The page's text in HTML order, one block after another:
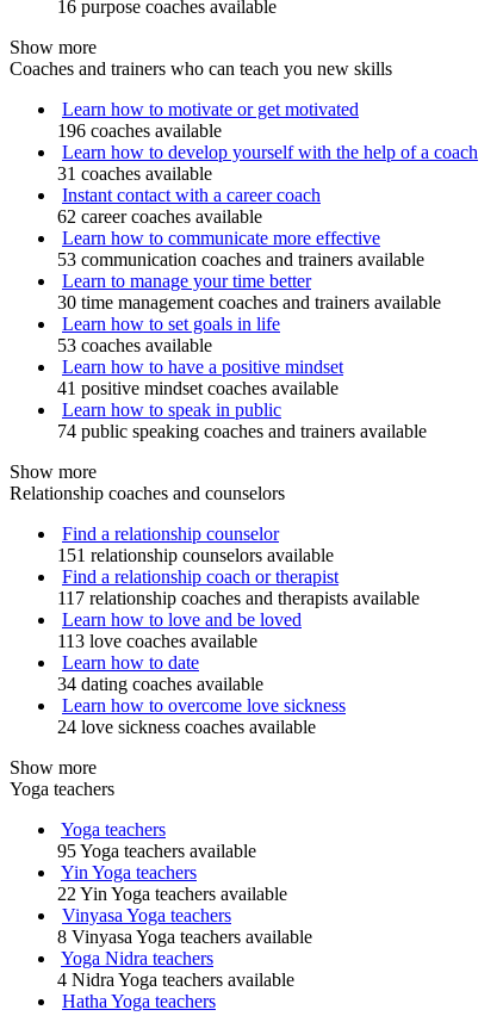
16 purpose coaches available
Show more
Coaches and trainers who can teach you new skills
Learn how to motivate or get motivated
196 coaches available
Learn how to develop yourself with the help of a coach
31 coaches available
Instant contact with a career coach
62 career coaches available
Learn how to communicate more effective
53 communication coaches and trainers available
Learn to manage your time better
30 time management coaches and trainers available
Learn how to set goals in life
53 coaches available
Learn how to have a positive mindset
41 positive mindset coaches available
Learn how to speak in public
74 public speaking coaches and trainers available
Show more
Relationship coaches and counselors
Find a relationship counselor
151 relationship counselors available
Find a relationship coach or therapist
117 relationship coaches and therapists available
Learn how to love and be loved
113 love coaches available
Learn how to date
34 dating coaches available
Learn how to overcome love sickness
24 love sickness coaches available
Show more
Yoga teachers
Yoga teachers
95 Yoga teachers available
Yin Yoga teachers
22 Yin Yoga teachers available
Vinyasa Yoga teachers
8 Vinyasa Yoga teachers available
Yoga Nidra teachers
4 Nidra Yoga teachers available
Hatha Yoga teachers